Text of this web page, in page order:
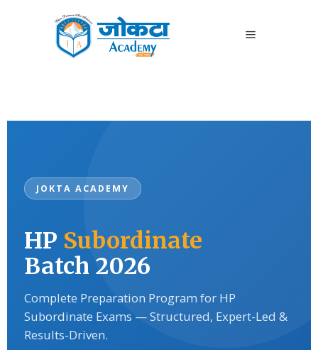
JOKTA ACADEMY
HP Subordinate
Batch 2026
Complete Preparation Program for HP
Subordinate Exams — Structured, Expert-Led &
Results-Driven.